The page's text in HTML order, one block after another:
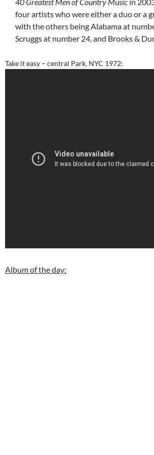
four artists who were either a duo or a
with the others being Alabama at
Scruggs at number 24, and Brooks &
Take it easy – central Park, NYC 1972:
Album of the day: